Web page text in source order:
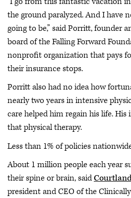
the ground paralyzed. And I have
going to be,” said Porritt, founder
board of the Falling Forward
nonprofit organization that pays
their insurance stops.
Porritt also had no idea how
nearly two years in intensive
care helped him regain his life. His
that physical therapy.
Less than 1% of policies
About 1 million people each year
their spine or brain, said
president and CEO of the